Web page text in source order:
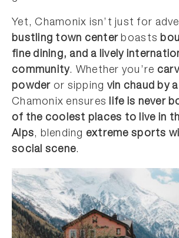
Yet, Chamonix isn’t just for
bustling town center boasts
fine dining, and a lively
community. Whether you’re
powder or sipping vin chaud by
Chamonix ensureslife is never
of the coolest places to live in
Alps, blending extreme sports
social scene.